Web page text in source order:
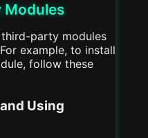
Modules
party modules
example, to install
follow these
Using